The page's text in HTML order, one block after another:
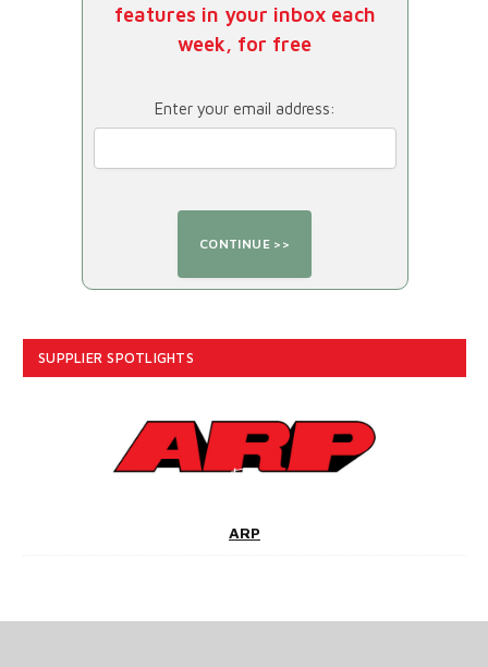
features in your inbox each
week, for free
Enter your email address:
SUPPLIER SPOTLIGHTS
ARP